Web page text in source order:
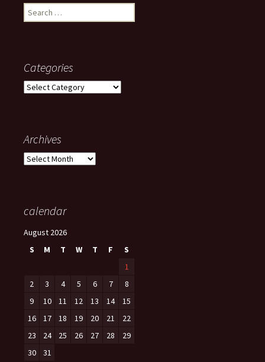
Search
for:
Categories
Categories
Archives
Archives
calendar
August 2026
S
M T W T F
S
1
2
3 4 5 6 7
8
9
10 11 12 13 14
15
16
17 18 19 20 21
22
23
24 25 26 27 28
29
30
31